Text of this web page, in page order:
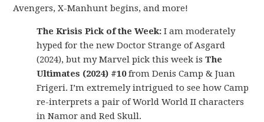
Avengers, X-Manhunt begins, and more!
The Krisis Pick of the Week: I am moderately
hyped for the new Doctor Strange of Asgard
(2024), but my Marvel pick this week isThe
Ultimates (2024) #10from Denis Camp & Juan
Frigeri. I’m extremely intrigued to see how Camp
re-interprets a pair of World World II characters
in Namor and Red Skull.